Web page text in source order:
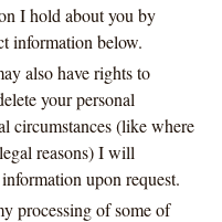
I hold about you by
information below.
also have rights to
your personal
circumstances (like where
reasons) I will
upon request.
processing of some of